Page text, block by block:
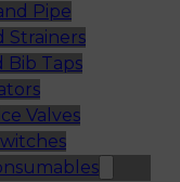
Pipe
Strainers
Bib Taps
Valves